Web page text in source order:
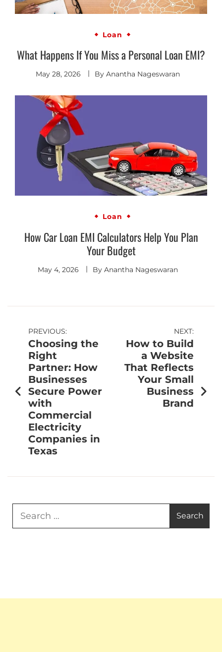
Loan
What Happens If You Miss a Personal Loan EMI?
May 28, 2026 By Anantha Nageswaran
Loan
How Car Loan EMI Calculators Help You Plan
Your Budget
May 4, 2026 By Anantha Nageswaran
PREVIOUS:
Choosing the
Right
Partner: How
Businesses
Secure Power
with
Commercial
Electricity
Companies in
Texas
NEXT:
How to Build
a Website
That Reflects
Your Small
Business
Brand